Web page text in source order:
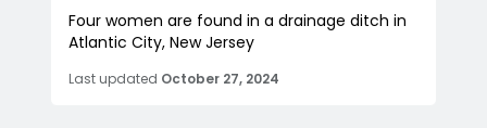
Four women are found in a drainage ditch in
Atlantic City, New Jersey
Last updated October 27, 2024